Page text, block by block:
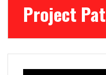
Project Pat